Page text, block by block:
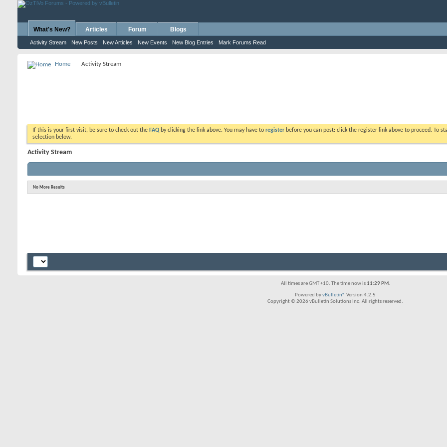
What's New?
Activity Stream New Posts New Articles New Events New Blog Entries Mark Forums Read
Articles Forum Blogs
Home Activity Stream
If this is your first visit, be sure to check out the FAQ by clicking the link above. You may have to register before you can post: click the register link above to proceed. To
selection below.
Activity Stream
No More Results
All times are GMT +10. The time now is 11:29 PM.
Powered byvBulletin® Version 4.2.5
Copyright © 2026 vBulletin Solutions Inc. All rights reserved.